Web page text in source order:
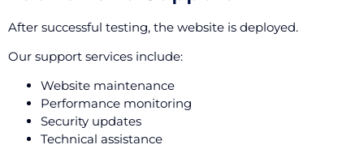
After successful testing, the website is deployed.
Our support services include:
Website maintenance
Performance monitoring
Security updates
Technical assistance